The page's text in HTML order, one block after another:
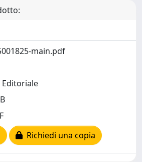
main.pdf
Editoriale
Richiedi una copia